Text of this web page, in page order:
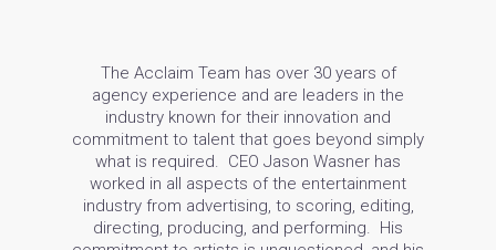
The Acclaim Team has over 30 years of
agency experience and are leaders in the
industry known for their innovation and
commitment to talent that goes beyond simply
what is required. CEO Jason Wasner has
worked in all aspects of the entertainment
industry from advertising, to scoring, editing,
directing, producing, and performing. His